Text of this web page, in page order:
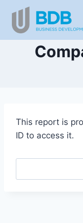
content
This report is
ID to access it.